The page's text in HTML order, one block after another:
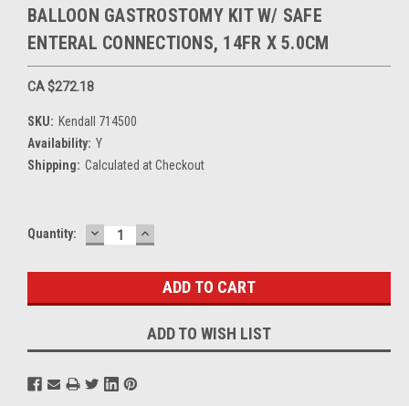
BALLOON GASTROSTOMY KIT W/ SAFE
ENTERAL CONNECTIONS, 14FR X 5.0CM
CA $272.18
SKU: Kendall 714500
Availability: Y
Shipping: Calculated at Checkout
Current
Quantity: DECREASE
QUANTITY:
INCREASE
QUANTITY:
ADD TO WISH LIST